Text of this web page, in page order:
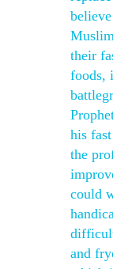
their
foods,
his
the
could
and